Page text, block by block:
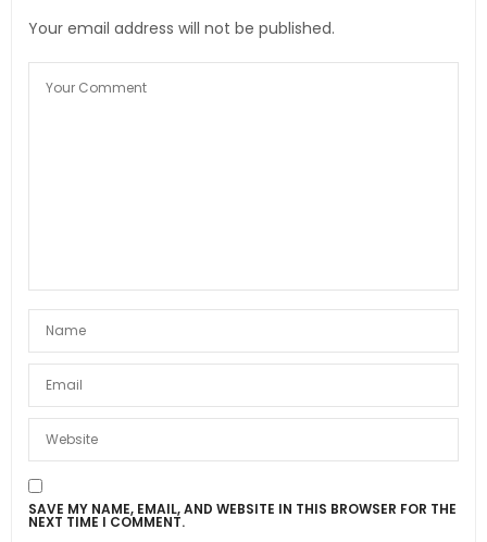
Your email address will not be published.
SAVE MY NAME, EMAIL, AND WEBSITE IN THIS BROWSER FOR THE
NEXT TIME I COMMENT.